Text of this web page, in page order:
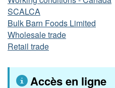
SCALCA
Bulk Barn Foods Limited
Wholesale trade
Retail trade
Accès en ligne